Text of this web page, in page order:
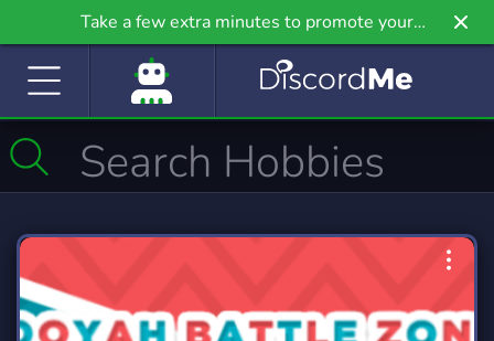
Take a few extra minutes to promote your
community even further on Griv.io, our newest